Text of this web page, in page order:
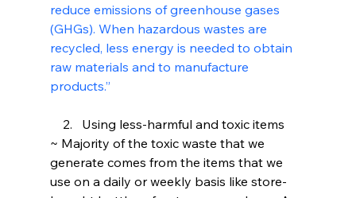
reduce emissions of greenhouse gases
(GHGs). When hazardous wastes are
recycled, less energy is needed to obtain
raw materials and to manufacture
products.”
    2.  	Using less-harmful and toxic items
~ Majority of the toxic waste that we
generate comes from the items that we
use on a daily or weekly basis like store-